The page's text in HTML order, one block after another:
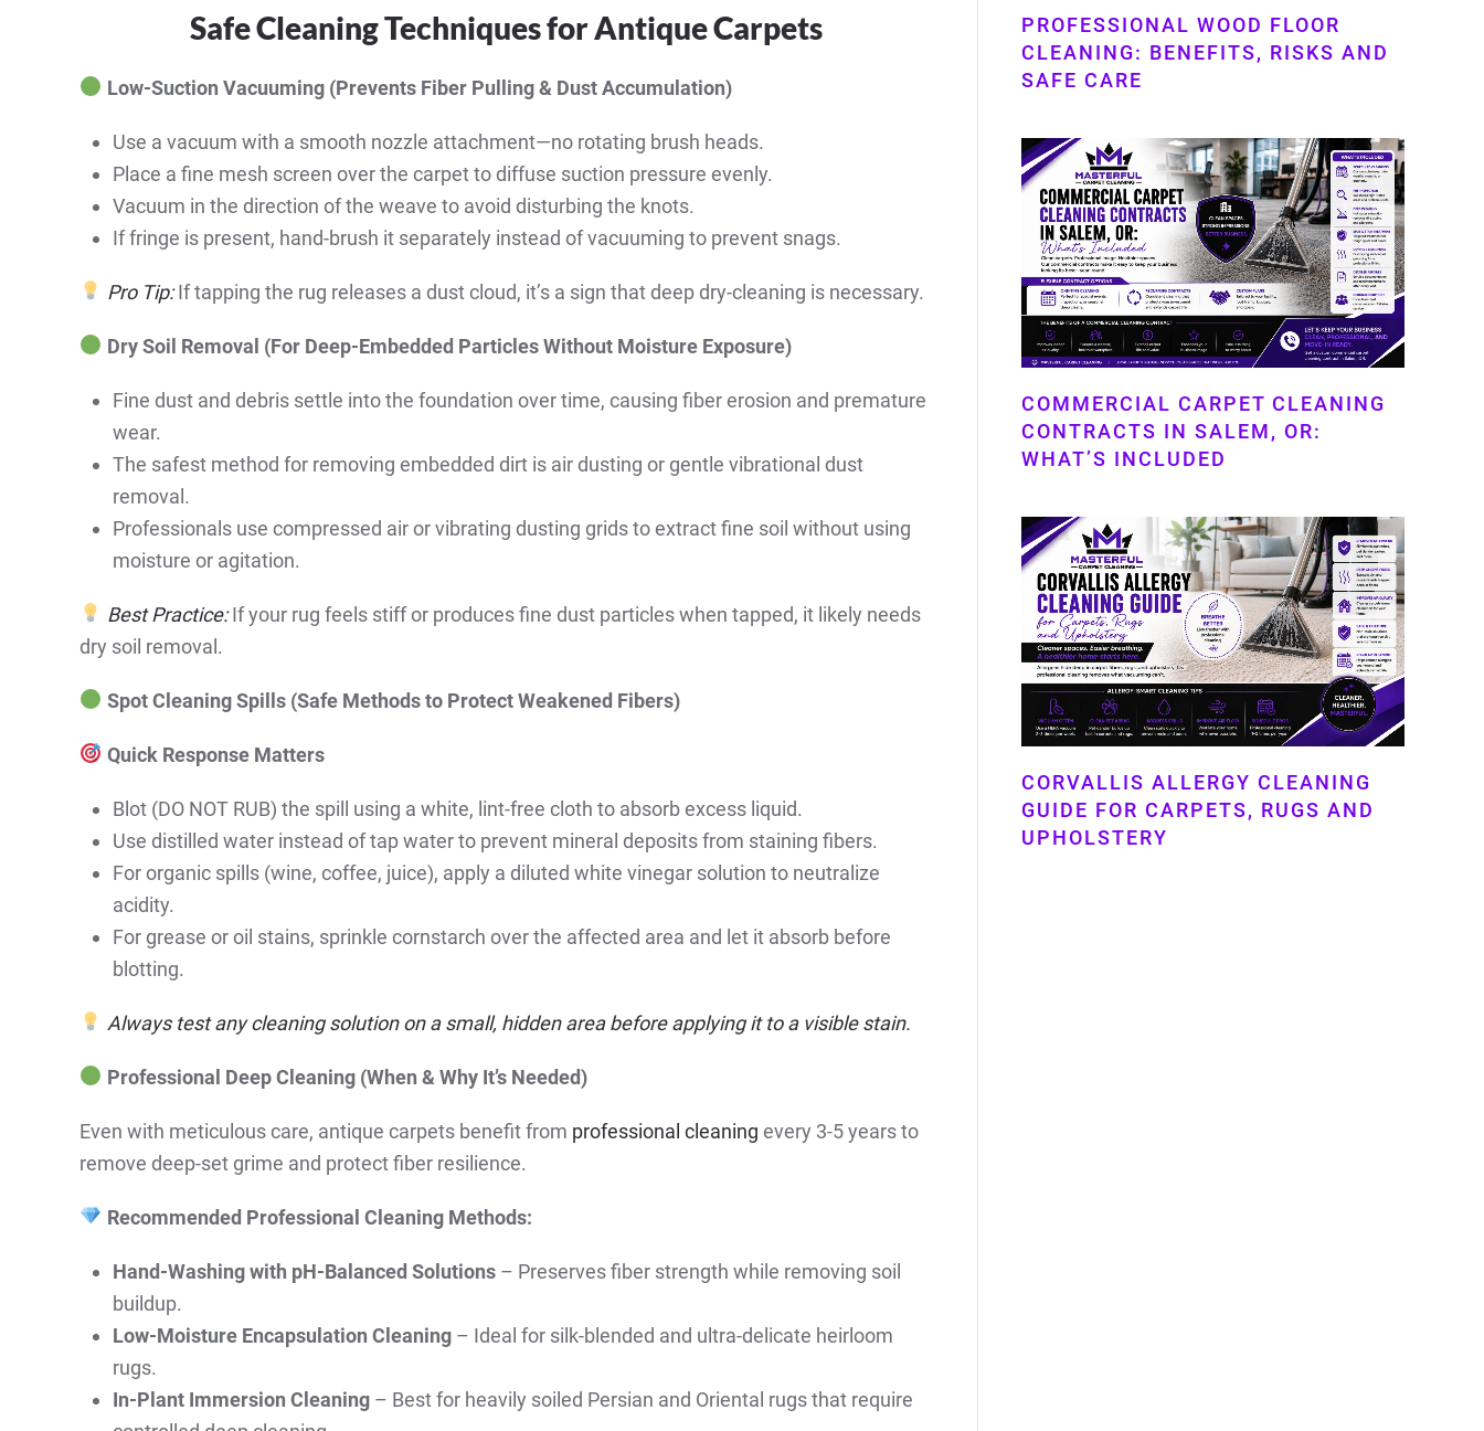
Safe Cleaning Techniques for Antique Carpets
Low-Suction Vacuuming (Prevents Fiber Pulling & Dust Accumulation)
Use a vacuum with a smooth nozzle attachment—no rotating brush heads.
Place a fine mesh screen over the carpet to diffuse suction pressure evenly.
Vacuum in the direction of the weave to avoid disturbing the knots.
If fringe is present, hand-brush it separately instead of vacuuming to prevent snags.
Pro Tip:If tapping the rug releases a dust cloud, it’s a sign that deep dry-cleaning is necessary.
Dry Soil Removal (For Deep-Embedded Particles Without Moisture Exposure)
Fine dust and debris settle into the foundation over time, causing fiber erosion and premature
wear.
The safest method for removing embedded dirt is air dusting or gentle vibrational dust
removal.
Professionals use compressed air or vibrating dusting grids to extract fine soil without using
moisture or agitation.
Best Practice:If your rug feels stiff or produces fine dust particles when tapped, it likely needs
dry soil removal.
Spot Cleaning Spills (Safe Methods to Protect Weakened Fibers)
Quick Response Matters
Blot (DO NOT RUB) the spill using a white, lint-free cloth to absorb excess liquid.
Use distilled water instead of tap water to prevent mineral deposits from staining fibers.
For organic spills (wine, coffee, juice), apply a diluted white vinegar solution to neutralize
acidity.
For grease or oil stains, sprinkle cornstarch over the affected area and let it absorb before
blotting.
Always test any cleaning solution on a small, hidden area before applying it to a visible stain.
Professional Deep Cleaning (When & Why It’s Needed)
Even with meticulous care, antique carpets benefit from professional cleaning every 3-5 years to
remove deep-set grime and protect fiber resilience.
Recommended Professional Cleaning Methods:
Hand-Washing with pH-Balanced Solutions – Preserves fiber strength while removing soil
buildup.
Low-Moisture Encapsulation Cleaning – Ideal for silk-blended and ultra-delicate heirloom
rugs.
In-Plant Immersion Cleaning – Best for heavily soiled Persian and Oriental rugs that require
PROFESSIONAL WOOD FLOOR
CLEANING: BENEFITS, RISKS AND
SAFE CARE
COMMERCIAL CARPET CLEANING
CONTRACTS IN SALEM, OR:
WHAT’S INCLUDED
CORVALLIS ALLERGY CLEANING
GUIDE FOR CARPETS, RUGS AND
UPHOLSTERY